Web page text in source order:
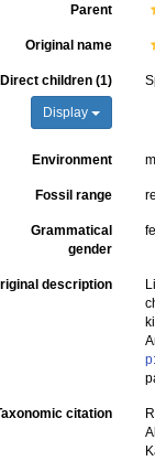
Parent
Original name
Direct children (1)
Display
Environment
Fossil range
Grammatical
gender
description
citation